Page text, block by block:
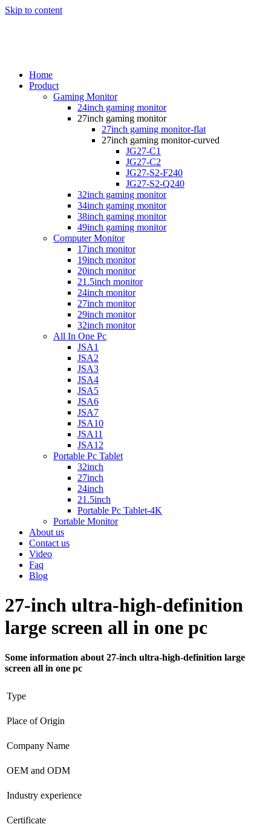
Skip to content
Home
Product
Gaming Monitor
24inch gaming monitor
27inch gaming monitor
27inch gaming monitor-flat
27inch gaming monitor-curved
JG27-C1
JG27-C2
JG27-S2-F240
JG27-S2-Q240
32inch gaming monitor
34inch gaming monitor
38inch gaming monitor
49inch gaming monitor
Computer Monitor
17inch monitor
19inch monitor
20inch monitor
21.5inch monitor
24inch monitor
27inch monitor
29inch monitor
32inch monitor
All In One Pc
JSA1
JSA2
JSA3
JSA4
JSA5
JSA6
JSA7
JSA10
JSA11
JSA12
Portable Pc Tablet
32inch
27inch
24inch
21.5inch
Portable Pc Tablet-4K
Portable Monitor
About us
Contact us
Video
Faq
Blog
27-inch ultra-high-definition
large screen all in one pc
Some information about 27-inch ultra-high-definition large
screen all in one pc
Type
Place of Origin
Company Name
OEM and ODM
Industry experience
Certificate